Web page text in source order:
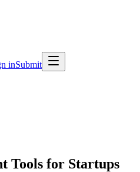
inSubmit
Tools for Startups